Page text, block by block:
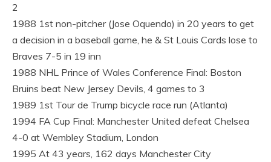
2
1988 1st non-pitcher (Jose Oquendo) in 20 years to get
a decision in a baseball game, he & St Louis Cards lose to
Braves 7-5 in 19 inn
1988 NHL Prince of Wales Conference Final: Boston
Bruins beat New Jersey Devils, 4 games to 3
1989 1st Tour de Trump bicycle race run (Atlanta)
1994 FA Cup Final: Manchester United defeat Chelsea
4-0 at Wembley Stadium, London
1995 At 43 years, 162 days Manchester City